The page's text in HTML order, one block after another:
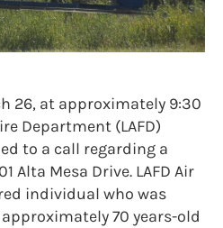
26, at approximately 9:30
Department (LAFD)
to a call regarding a
Alta Mesa Drive. LAFD Air
individual who was
70 years-old